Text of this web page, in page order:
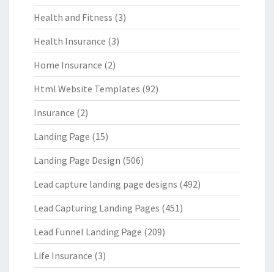
Health and Fitness (3)
Health Insurance (3)
Home Insurance (2)
Html Website Templates (92)
Insurance (2)
Landing Page (15)
Landing Page Design (506)
Lead capture landing page designs (492)
Lead Capturing Landing Pages (451)
Lead Funnel Landing Page (209)
Life Insurance (3)